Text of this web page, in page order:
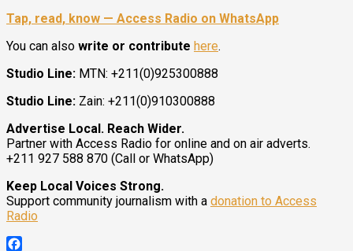
Tap, read, know — Access Radio on WhatsApp
You can also write or contribute here.
Studio Line: MTN: +211(0)925300888
Studio Line: Zain: +211(0)910300888
Advertise Local. Reach Wider.
Partner with Access Radio for online and on air adverts.
+211 927 588 870 (Call or WhatsApp)
Keep Local Voices Strong.
Support community journalism with a donation to Access
Radio